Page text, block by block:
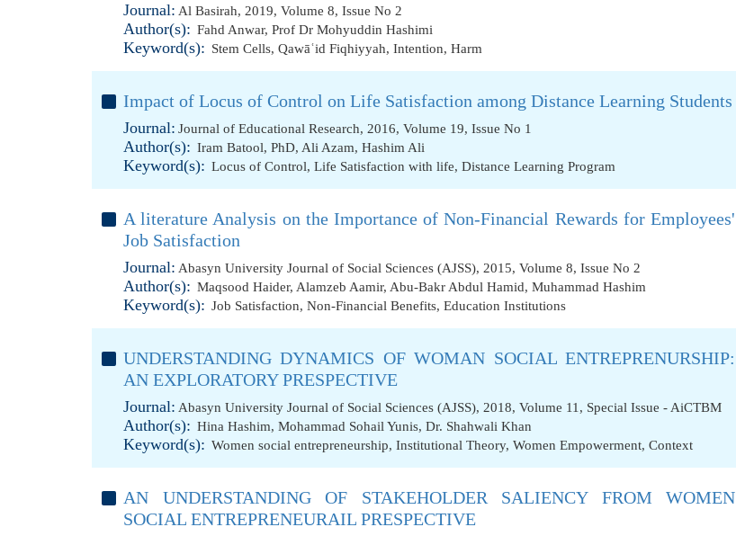
Journal: Al Basirah, 2019, Volume 8, Issue No 2
Author(s): Fahd Anwar, Prof Dr Mohyuddin Hashimi
Keyword(s): Stem Cells, Qawāʿid Fiqhiyyah, Intention, Harm
Impact of Locus of Control on Life Satisfaction among Distance Learning Students
Journal: Journal of Educational Research, 2016, Volume 19, Issue No 1
Author(s): Iram Batool, PhD, Ali Azam, Hashim Ali
Keyword(s): Locus of Control, Life Satisfaction with life, Distance Learning Program
A literature Analysis on the Importance of Non-Financial Rewards for Employees'
Job Satisfaction
Journal: Abasyn University Journal of Social Sciences (AJSS), 2015, Volume 8, Issue No 2
Author(s): Maqsood Haider, Alamzeb Aamir, Abu-Bakr Abdul Hamid, Muhammad Hashim
Keyword(s): Job Satisfaction, Non-Financial Benefits, Education Institutions
UNDERSTANDING DYNAMICS OF WOMAN SOCIAL ENTREPRENURSHIP:
AN EXPLORATORY PRESPECTIVE
Journal: Abasyn University Journal of Social Sciences (AJSS), 2018, Volume 11, Special Issue - AiCTBM
Author(s): Hina Hashim, Mohammad Sohail Yunis, Dr. Shahwali Khan
Keyword(s): Women social entrepreneurship, Institutional Theory, Women Empowerment, Context
AN UNDERSTANDING OF STAKEHOLDER SALIENCY FROM WOMEN
SOCIAL ENTREPRENEURAIL PRESPECTIVE